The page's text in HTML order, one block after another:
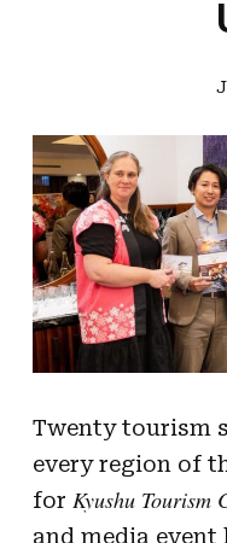
Twenty tourism
every region of
for Kyushu Tourism
and media event